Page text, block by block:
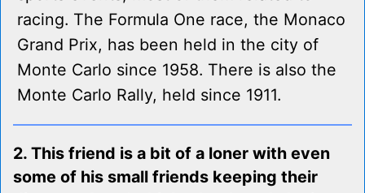
racing. The Formula One race, the Monaco
Grand Prix, has been held in the city of
Monte Carlo since 1958. There is also the
Monte Carlo Rally, held since 1911.
2. This friend is a bit of a loner with even
some of his small friends keeping their